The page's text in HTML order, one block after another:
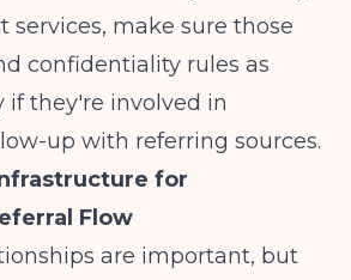
services, make sure those
confidentiality rules as
if they're involved in
up with referring sources.
for
Flow
are important, but